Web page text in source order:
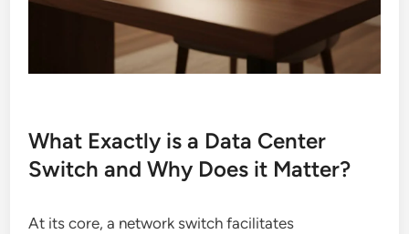
What Exactly is a Data Center
Switch and Why Does it Matter?
At its core, a network switch facilitates